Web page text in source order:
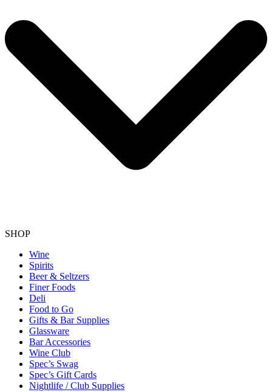
SHOP
Wine
Spirits
Beer & Seltzers
Finer Foods
Deli
Food to Go
Gifts & Bar Supplies
Glassware
Bar Accessories
Wine Club
Spec’s Swag
Spec’s Gift Cards
Nightlife / Club Supplies